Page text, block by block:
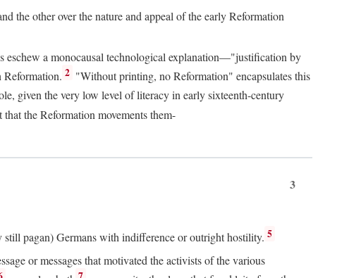
the other over the nature and appeal of the early Reformation
eschew a monocausal technological explanation—"justification by
Reformation. 2 "Without printing, no Reformation" encapsulates this
given the very low level of literacy in early sixteenth-century
the Reformation movements them-
3
pagan) Germans with indifference or outright hostility. 5
or messages that motivated the activists of the various